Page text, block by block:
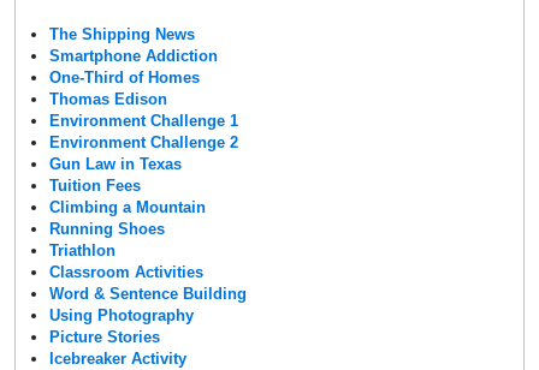
The Shipping News
Smartphone Addiction
One-Third of Homes
Thomas Edison
Environment Challenge 1
Environment Challenge 2
Gun Law in Texas
Tuition Fees
Climbing a Mountain
Running Shoes
Triathlon
Classroom Activities
Word & Sentence Building
Using Photography
Picture Stories
Icebreaker Activity